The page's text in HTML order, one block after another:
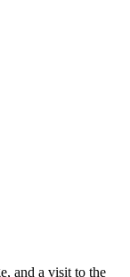
and a visit to the